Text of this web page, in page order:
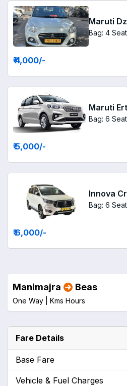
Maruti
Bag: 4
₹ 4,000/-
Maruti
Bag: 6
₹ 5,000/-
Innova
Bag: 6
₹ 6,000/-
Manimajra Beas
One Way | Kms Hours
Fare Details
Base Fare
Vehicle & Fuel Charges